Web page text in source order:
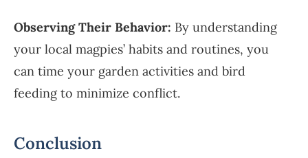
Observing Their Behavior: By understanding
your local magpies’ habits and routines, you
can time your garden activities and bird
feeding to minimize conflict.
Conclusion